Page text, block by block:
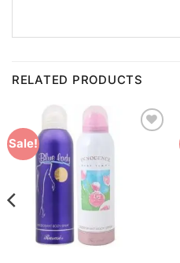
RELATED PRODUCTS
Sale!